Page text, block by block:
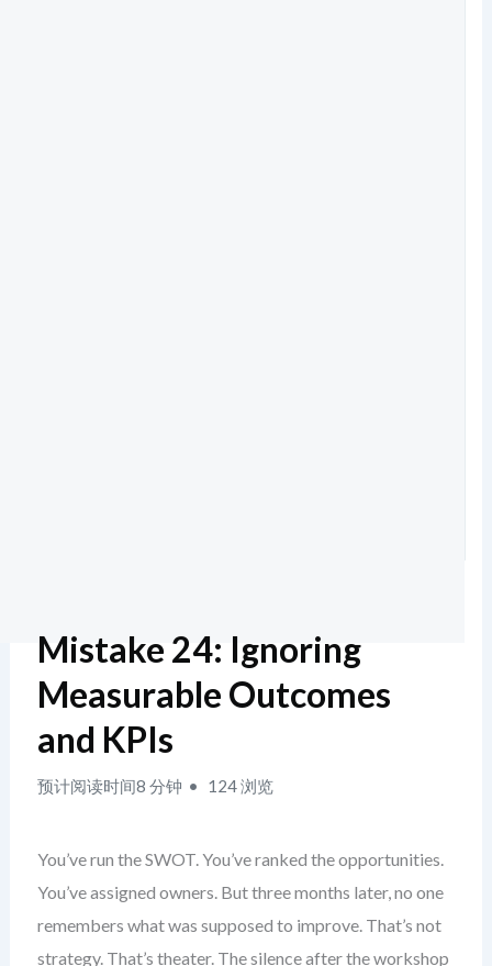
Mistake 24: Ignoring
Measurable Outcomes
and KPIs
预计阅读时间8 分钟 124 浏览
You’ve run the SWOT. You’ve ranked the opportunities.
You’ve assigned owners. But three months later, no one
remembers what was supposed to improve. That’s not
strategy. That’s theater. The silence after the workshop